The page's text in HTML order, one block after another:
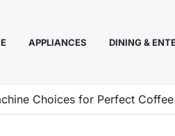
APPLIANCES DINING &
Choices for Perfect